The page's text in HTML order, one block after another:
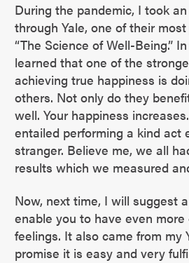
During the pandemic, I took
through Yale, one of their
“The Science of Well-Being.”
learned that one of the
achieving true happiness is
others. Not only do they
well. Your happiness
entailed performing a kind act
stranger. Believe me, we all
results which we measured
Now, next time, I will suggest
enable you to have even
feelings. It also came from my
promise it is easy and very